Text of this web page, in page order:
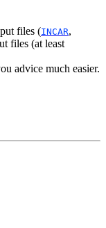
files (INCAR,
files (at least
advice much easier.